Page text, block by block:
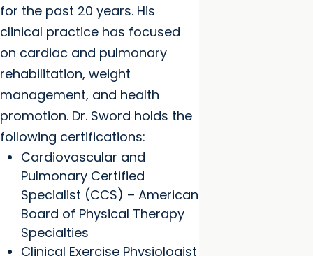
for the past 20 years. His
clinical practice has focused
on cardiac and pulmonary
rehabilitation, weight
management, and health
promotion. Dr. Sword holds the
following certifications:
Cardiovascular and
Pulmonary Certified
Specialist (CCS) – American
Board of Physical Therapy
Specialties
Clinical Exercise Physiologist